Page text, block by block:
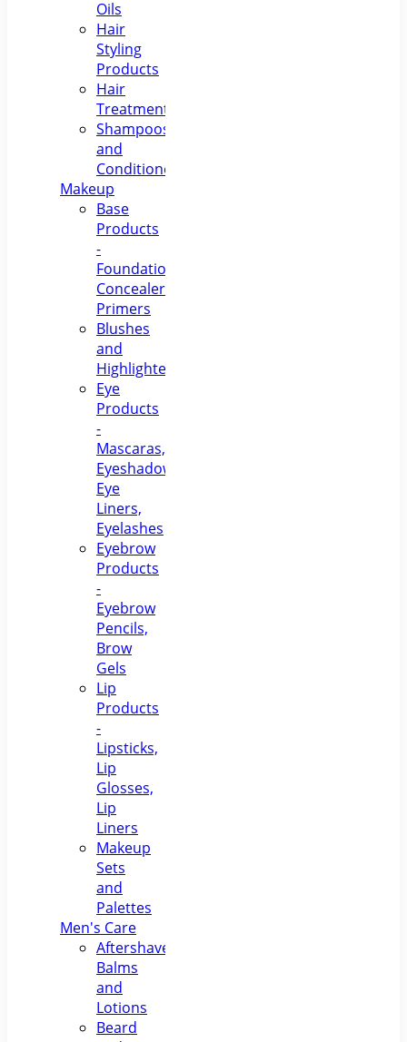
Oils
Hair
Styling
Products
Hair
Treatments
Shampoos
and
Conditioners
Makeup
Base
Products
-
Foundations,
Concealers,
Primers
Blushes
and
Highlighters
Eye
Products
-
Mascaras,
Eyeshadows,
Eye
Liners,
Eyelashes
Eyebrow
Products
-
Eyebrow
Pencils,
Brow
Gels
Lip
Products
-
Lipsticks,
Lip
Glosses,
Lip
Liners
Makeup
Sets
and
Palettes
Men's Care
Aftershave
Balms
and
Lotions
Beard